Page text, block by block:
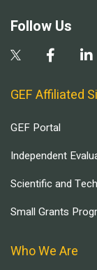
Follow Us
GEF Affiliated
GEF Portal
Independent
Scientific and
Small Grants
Who We Are